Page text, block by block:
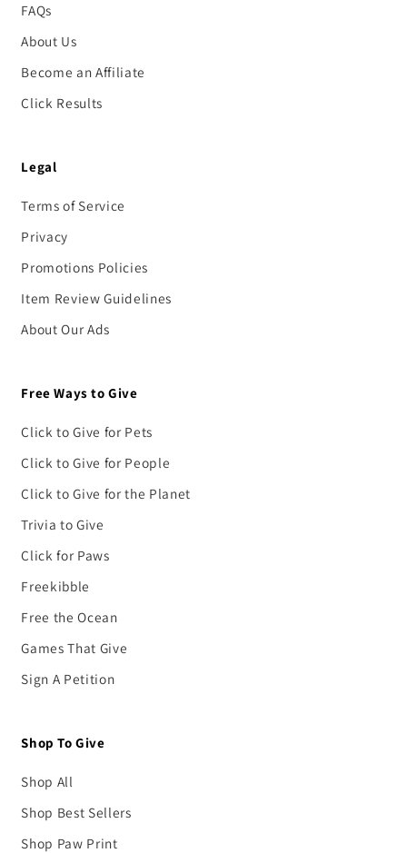
FAQs
About Us
Become an Affiliate
Click Results
Legal
Terms of Service
Privacy
Promotions Policies
Item Review Guidelines
About Our Ads
Free Ways to Give
Click to Give for Pets
Click to Give for People
Click to Give for the Planet
Trivia to Give
Click for Paws
Freekibble
Free the Ocean
Games That Give
Sign A Petition
Shop To Give
Shop All
Shop Best Sellers
Shop Paw Print